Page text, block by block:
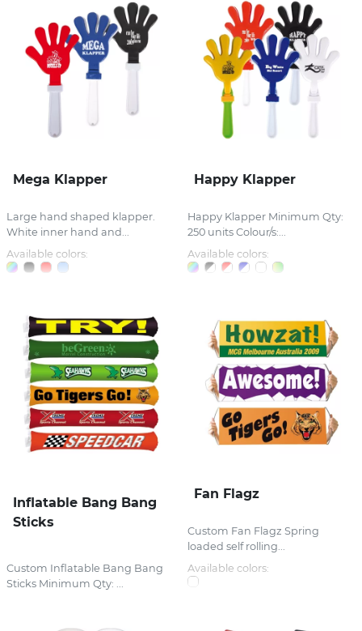
Mega Klapper
Large hand shaped klapper.
White inner hand and...
Available colors:
Happy Klapper
Happy Klapper Minimum Qty:
250 units Colour/s:...
Available colors:
Inflatable Bang Bang
Sticks
Custom Inflatable Bang Bang
Sticks Minimum Qty: ...
Fan Flagz
Custom Fan Flagz Spring
loaded self rolling...
Available colors: